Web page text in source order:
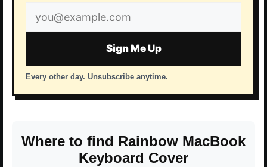
Email
address
Sign Me Up
Every other day. Unsubscribe anytime.
Where to find Rainbow MacBook
Keyboard Cover